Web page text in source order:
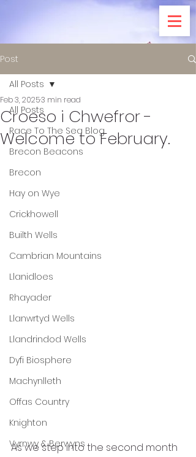
Post
All Posts
Race To The Sea Blog
Brecon Beacons
Brecon
Hay on Wye
Crickhowell
Builth Wells
Cambrian Mountains
Llanidloes
Rhayader
Llanwrtyd Wells
Llandrindod Wells
Dyfi Biosphere
Machynlleth
Offas Country
Knighton
Vyrnwy & Berwyns
All Posts
Croeso i Chwefror -
Welcome to February.
Feb 3, 20253 min read
As we step into the second month